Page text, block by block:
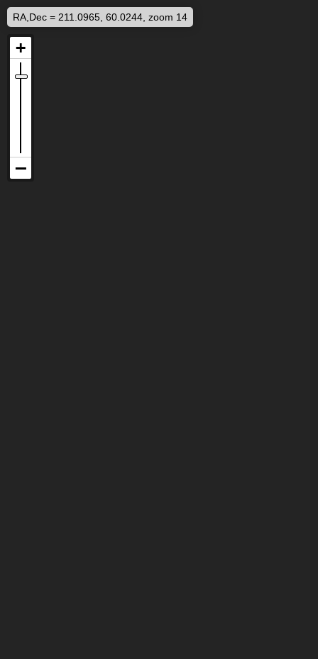
RA,Dec = 211.0965, 60.0244, zoom 14